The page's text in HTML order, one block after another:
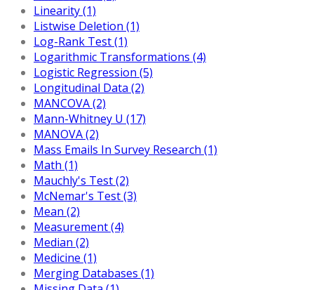
Linearity (1)
Listwise Deletion (1)
Log-Rank Test (1)
Logarithmic Transformations (4)
Logistic Regression (5)
Longitudinal Data (2)
MANCOVA (2)
Mann-Whitney U (17)
MANOVA (2)
Mass Emails In Survey Research (1)
Math (1)
Mauchly's Test (2)
McNemar's Test (3)
Mean (2)
Measurement (4)
Median (2)
Medicine (1)
Merging Databases (1)